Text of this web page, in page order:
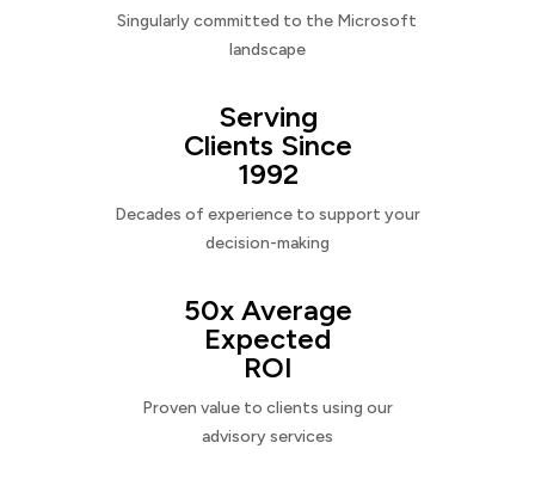
Singularly committed to the Microsoft
landscape
Serving
Clients Since
1992
Decades of experience to support your
decision-making
50x Average
Expected
ROI
Proven value to clients using our
advisory services